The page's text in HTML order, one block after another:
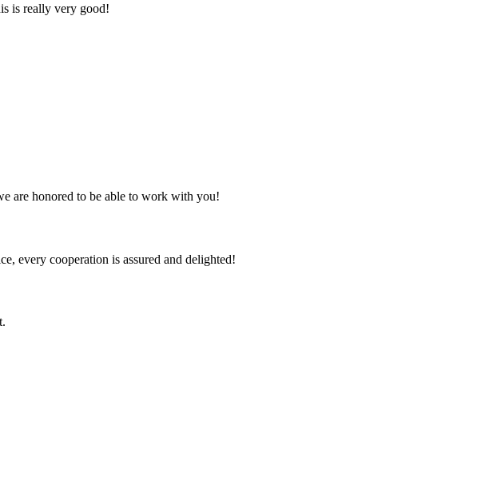
is really very good!
are honored to be able to work with you!
every cooperation is assured and delighted!